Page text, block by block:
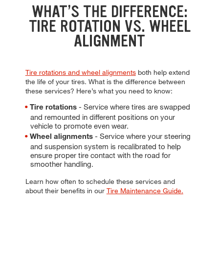
WHAT’S THE DIFFERENCE:
TIRE ROTATION VS. WHEEL
ALIGNMENT
Tire rotations and wheel alignmentsboth help extend
the life of your tires. What is the difference between
these services? Here’s what you need to know:
Tire rotations- Service where tires are swapped
and remounted in different positions on your
vehicle to promote even wear.
Wheel alignments- Service where your steering
and suspension system is recalibrated to help
ensure proper tire contact with the road for
smoother handling.
Learn how often to schedule these services and
about their benefits in our Tire Maintenance Guide.